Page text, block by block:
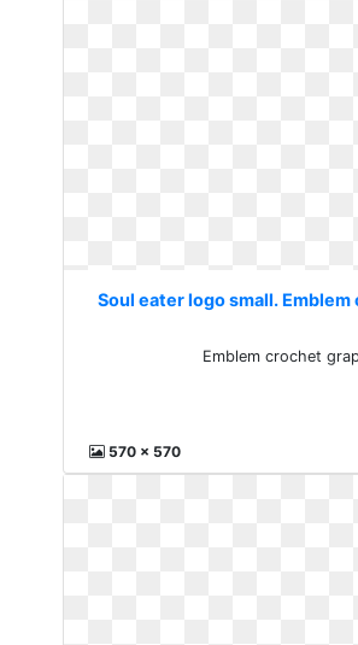
Soul eater logo small.
Emblem crochet
570 x 570